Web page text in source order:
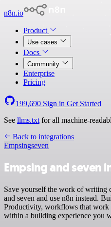
n8n.io
Product
Use cases
Docs
Community
Enterprise
Pricing
199,690 Sign in Get Started
See llms.txt for all machine-
Back to integrations
Empsingseven
Empsing and seven
Save yourself the work of writing
and seven and use n8n instead.
Productivity, workflows that
within a building experience you